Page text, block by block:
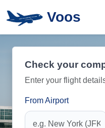
Voos
Check your
Enter your flight
From Airport